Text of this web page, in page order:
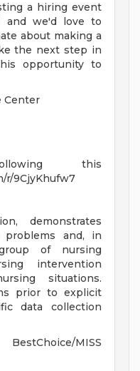
a hiring event
and we'd love to
about making a
the next step in
opportunity to
Center
this
r/9CjyKhufw7
demonstrates
and, in
of nursing
intervention
situations.
prior to explicit
data collection
MISS